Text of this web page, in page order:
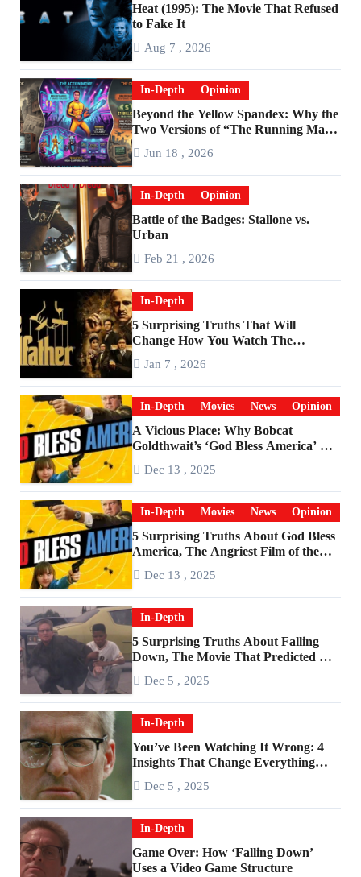
Heat (1995): The Movie That Refused
to Fake It
Aug 7 , 2026
In-Depth Opinion
Beyond the Yellow Spandex: Why the
Two Versions of “The Running Man”
Jun 18 , 2026
In-Depth Opinion
Battle of the Badges: Stallone vs.
Urban
Feb 21 , 2026
In-Depth
5 Surprising Truths That Will
Change How You Watch The
Jan 7 , 2026
In-Depth Movies News Opinion
A Vicious Place: Why Bobcat
Goldthwait’s ‘God Bless America’ Has
Dec 13 , 2025
In-Depth Movies News Opinion
5 Surprising Truths About God Bless
America, The Angriest Film of the
Dec 13 , 2025
In-Depth
5 Surprising Truths About Falling
Down, The Movie That Predicted An
Dec 5 , 2025
In-Depth
You’ve Been Watching It Wrong: 4
Insights That Change Everything
Dec 5 , 2025
In-Depth
Game Over: How ‘Falling Down’
Uses a Video Game Structure